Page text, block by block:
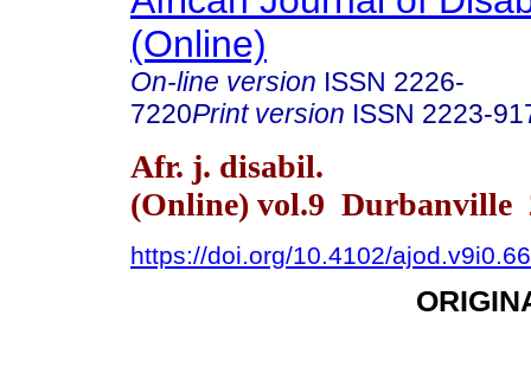
(Online)
On-line version ISSN 2226-
7220Print version ISSN 2223-
Afr. j. disabil.
(Online) vol.9 Durbanville
https://doi.org/10.4102/